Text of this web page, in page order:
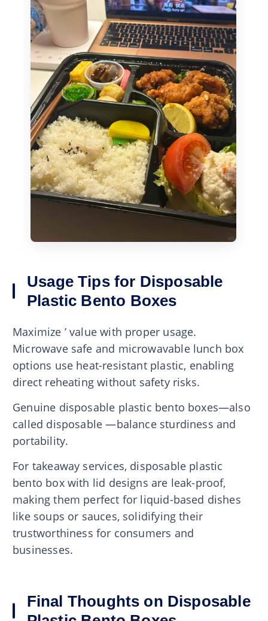
Usage Tips for Disposable
Plastic Bento Boxes
Maximize ’ value with proper usage.
Microwave safe and microwavable lunch box
options use heat-resistant plastic, enabling
direct reheating without safety risks.
Genuine disposable plastic bento boxes—also
called disposable —balance sturdiness and
portability.
For takeaway services, disposable plastic
bento box with lid designs are leak-proof,
making them perfect for liquid-based dishes
like soups or sauces, solidifying their
trustworthiness for consumers and
businesses.
Final Thoughts on Disposable